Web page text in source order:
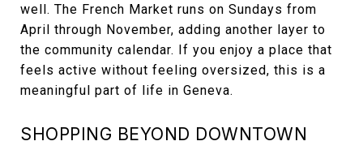
well. The French Market runs on Sundays from
April through November, adding another layer to
the community calendar. If you enjoy a place that
feels active without feeling oversized, this is a
meaningful part of life in Geneva.
SHOPPING BEYOND DOWNTOWN